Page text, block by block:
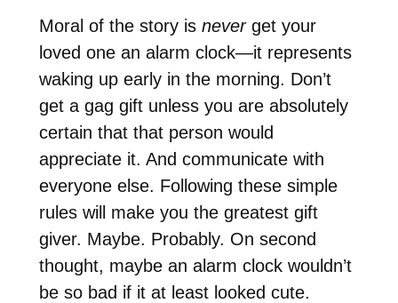
Moral of the story is never get your
loved one an alarm clock—it represents
waking up early in the morning. Don’t
get a gag gift unless you are absolutely
certain that that person would
appreciate it. And communicate with
everyone else. Following these simple
rules will make you the greatest gift
giver. Maybe. Probably. On second
thought, maybe an alarm clock wouldn’t
be so bad if it at least looked cute.